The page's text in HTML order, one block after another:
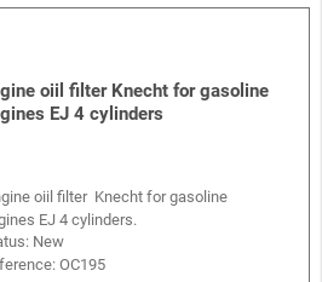
oiil filter Knecht for gasoline
EJ 4 cylinders
oiil filter Knecht for gasoline
EJ 4 cylinders.
New
OC195